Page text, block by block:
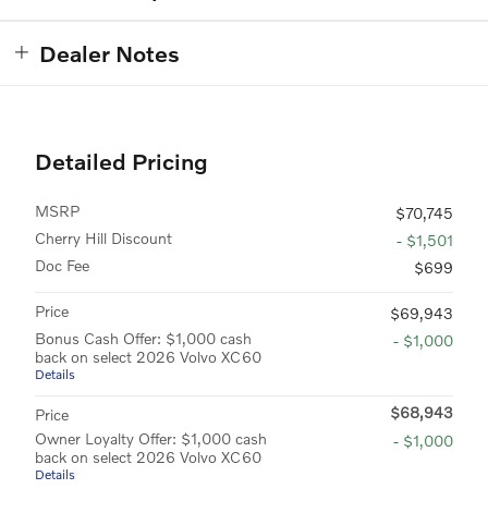
Dealer Notes
Detailed Pricing
MSRP
$70,745
Cherry Hill Discount
- $1,501
Doc Fee
$699
Price
$69,943
Bonus Cash Offer: $1,000 cash
back on select 2026 Volvo XC60
Details
- $1,000
Price
$68,943
Owner Loyalty Offer: $1,000 cash
back on select 2026 Volvo XC60
Details
- $1,000